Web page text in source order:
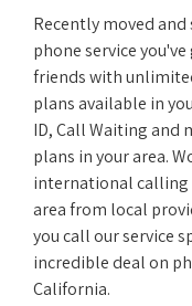
Recently moved
phone service
friends with
plans available in
ID, Call Waiting and
plans in your area.
international calling
area from local
you call our service
incredible deal on
California.